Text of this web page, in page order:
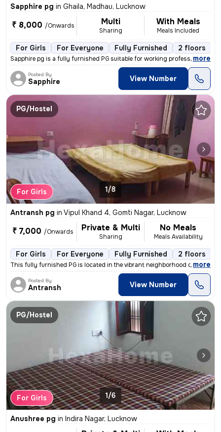
Sapphire pg in Ghaila, Madhau, Lucknow
₹ 8,000 /Onwards Multi
Sharing
With Meals
Meals Included
For Girls For Everyone Fully Furnished 2 floors
Sapphire pg is a fully furnished PG suitable for working professionals
, more
Posted By
Sapphire View Number
PG/Hostel
For Girls 1/8
Antransh pg in Vipul Khand 4, Gomti Nagar, Lucknow
₹ 7,000 /Onwards Private & Multi
Sharing
No Meals
Meals Availability
For Girls For Everyone Fully Furnished 2 floors
This fully furnished PG is located in the vibrant neighborhood of Vipu
, more
Posted By
Antransh View Number
PG/Hostel
For Girls 1/6
Anushree pg in Indira Nagar, Lucknow